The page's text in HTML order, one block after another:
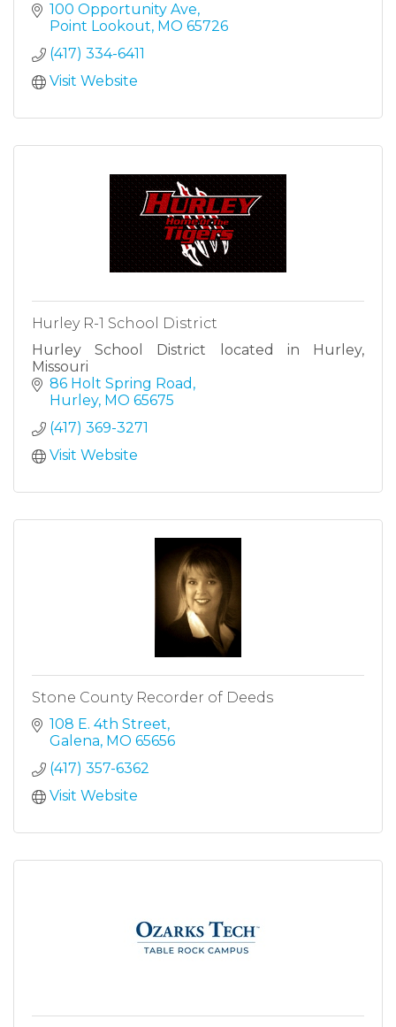
100 Opportunity Ave
Point Lookout MO 65726
(417) 334-6411
Visit Website
Hurley R-1 School District
Hurley School District located in Hurley,
Missouri
86 Holt Spring Road
Hurley MO 65675
(417) 369-3271
Visit Website
Stone County Recorder of Deeds
108 E. 4th Street
Galena MO 65656
(417) 357-6362
Visit Website